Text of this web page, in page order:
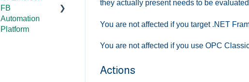
they actually present needs to be
You are not affected if you target .NET
You are not affected if you use OPC
Actions
OmniServer
Documentation
FB
Automation
Platform